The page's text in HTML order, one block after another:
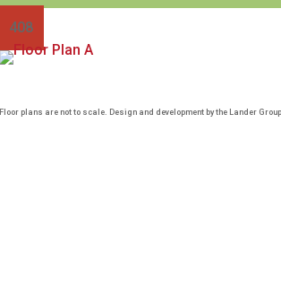
408
Floor plans are not to scale. Design and development by the Lander